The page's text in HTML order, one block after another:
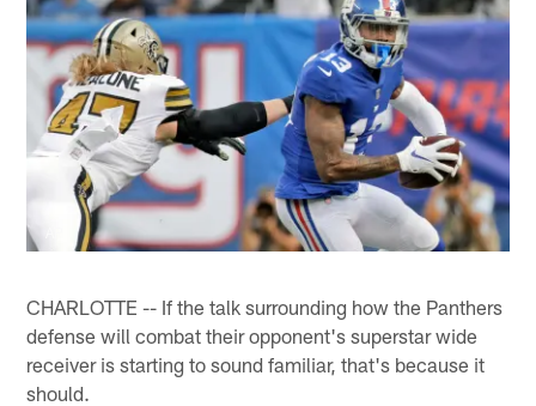
CHARLOTTE -- If the talk surrounding how the Panthers
defense will combat their opponent's superstar wide
receiver is starting to sound familiar, that's because it
should.